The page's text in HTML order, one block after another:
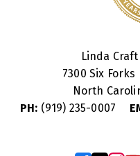
Linda Craft
7300 Six Forks
North
PH: (919) 235-0007